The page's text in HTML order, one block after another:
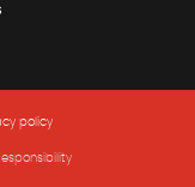
policy